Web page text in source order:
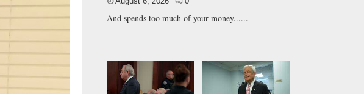
And spends too much of your money......